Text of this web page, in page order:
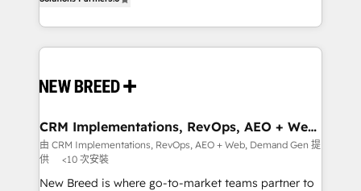
security. 🏆 Why Bluleadz? GTM OS Partner | 16+
Years Experience | 1,000+ Five-Star Reviews
includes specialized divisions Globalia (AI &
Software) and Point Success Media (Paid Media),
making this the official home for all three brands. 🔄
and system integrations powered by Globalia’s
trainers to drive platform adoption. 📈 Revenue
Generation - Full-funnel marketing and high-
performance advertising via Point Success Media. -
Expert deployment of Breeze AI and custom agents
CRM Implementations, RevOps, AEO + Web,
Demand Gen
由 CRM Implementations, RevOps, AEO + Web, Demand Gen 提
供
<10 次安裝
New Breed is where go-to-market teams partner to